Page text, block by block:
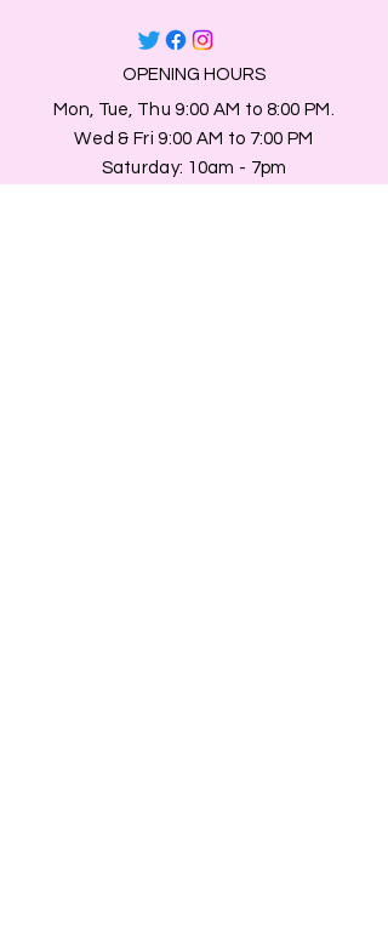
OPENING HOURS
Mon, Tue, Thu 9:00 AM to 8:00 PM.
Wed & Fri 9:00 AM to 7:00 PM
​​Saturday: 10am - 7pm